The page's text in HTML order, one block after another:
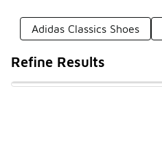
Adidas Classics Shoes
Refine Results